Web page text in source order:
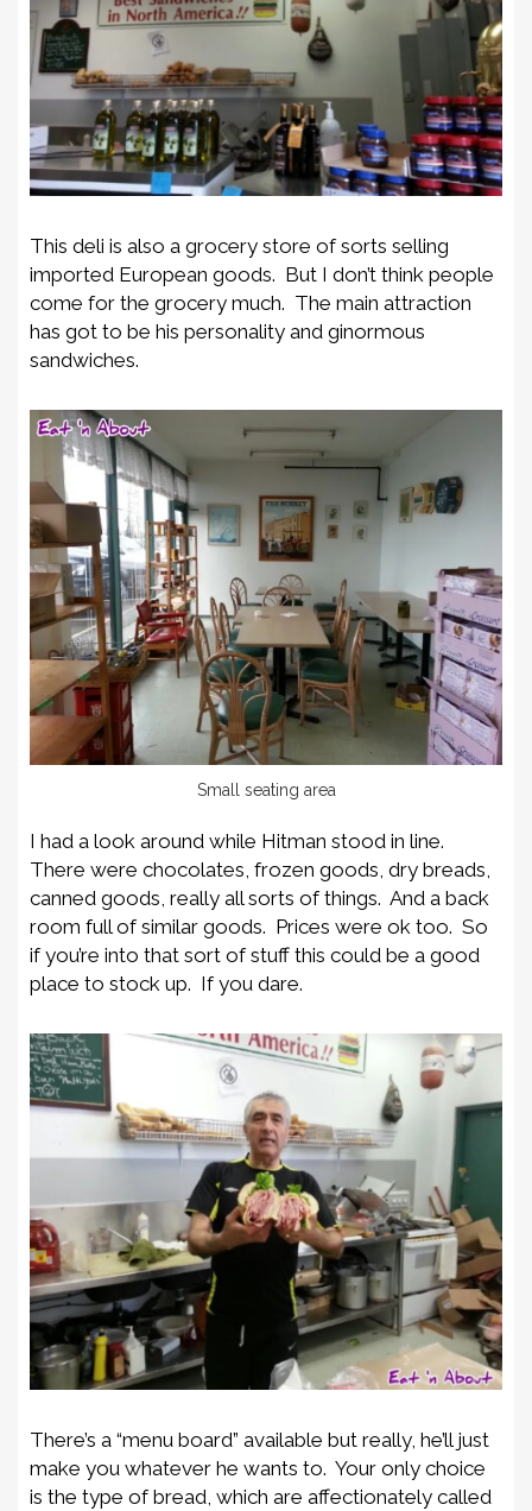
This deli is also a grocery store of sorts selling
imported European goods. But I don’t think people
come for the grocery much. The main attraction
has got to be his personality and ginormous
sandwiches.
Small seating area
I had a look around while Hitman stood in line.
There were chocolates, frozen goods, dry breads,
canned goods, really all sorts of things. And a back
room full of similar goods. Prices were ok too. So
if you’re into that sort of stuff this could be a good
place to stock up. If you dare.
There’s a “menu board” available but really, he’ll just
make you whatever he wants to. Your only choice
is the type of bread, which are affectionately called